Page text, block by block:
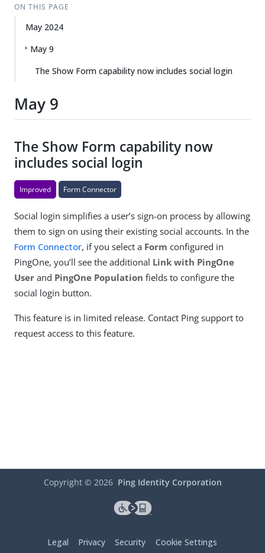
ON THIS PAGE
May 2024
May 9
The Show Form capability now includes social login
May 9
The Show Form capability now
includes social login
Improved Form Connector
Social login simplifies a user’s sign-on process by allowing
them to sign on using their existing social accounts. In the
Form Connector, if you select a Form configured in
PingOne, you’ll see the additional Link with PingOne
User and PingOne Population fields to configure the
social login button.
This feature is in limited release. Contact Ping support to
request access to this feature.
Copyright © 2026 Ping Identity Corporation
Legal Privacy Security Cookie Settings